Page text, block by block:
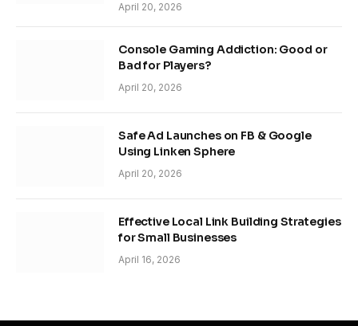
April 20, 2026
Console Gaming Addiction: Good or
Bad for Players?
April 20, 2026
Safe Ad Launches on FB & Google
Using Linken Sphere
April 20, 2026
Effective Local Link Building Strategies
for Small Businesses
April 16, 2026